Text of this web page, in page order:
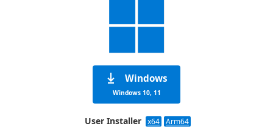
Windows
Windows 10, 11
User Installer x64 Arm64